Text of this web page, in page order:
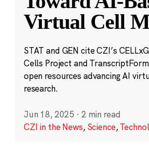
Virtual Cell
STAT and GEN cite CZI’s
Cells Project and
open resources advancing AI
research.
Jun 18, 2025 · 2 min read
CZI in the News, Science,